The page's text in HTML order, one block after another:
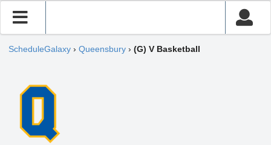
ScheduleGalaxy › Queensbury › (G) V Basketball